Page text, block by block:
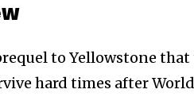
to Yellowstone
hard times after World